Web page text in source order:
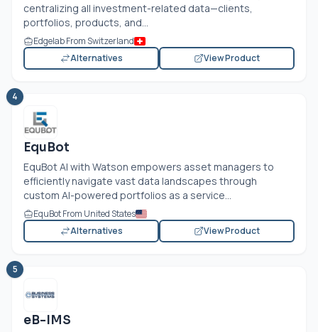
centralizing all investment-related data—clients,
portfolios, products, and...
Edgelab From Switzerland
Alternatives
View Product
4
EquBot
EquBot AI with Watson empowers asset managers to
efficiently navigate vast data landscapes through
custom AI-powered portfolios as a service...
EquBot From United States
Alternatives
View Product
5
eB-IMS